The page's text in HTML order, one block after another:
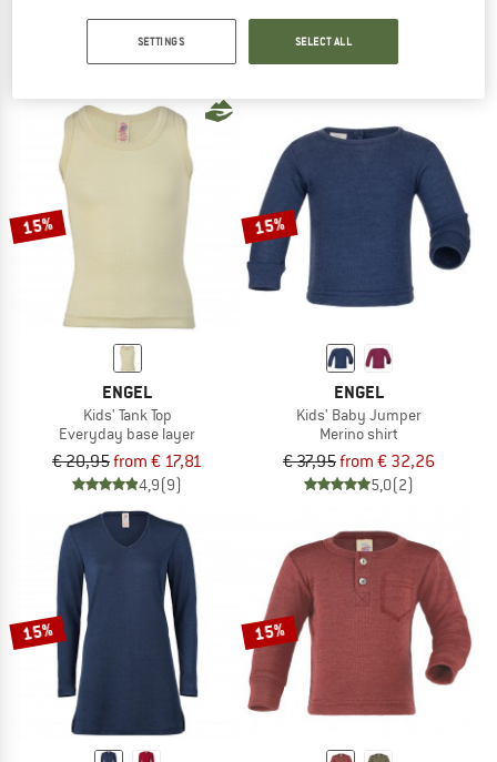
15%
ENGEL
Kids' Tank Top
Everyday base layer
€ 20,95from € 17,81
4,9(9)
15%
ENGEL
Kids' Baby Jumper
Merino shirt
€ 37,95from € 32,26
5,0(2)
15% 15%
SETTINGS SELECT ALL